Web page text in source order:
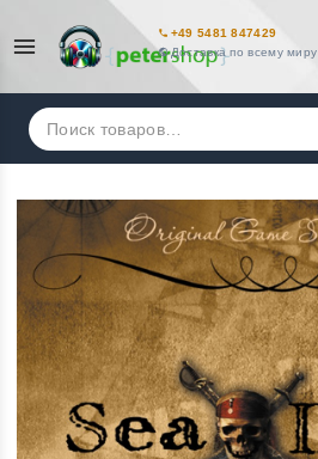
+49 5481 847429
Доставка по всему миру
Искать: